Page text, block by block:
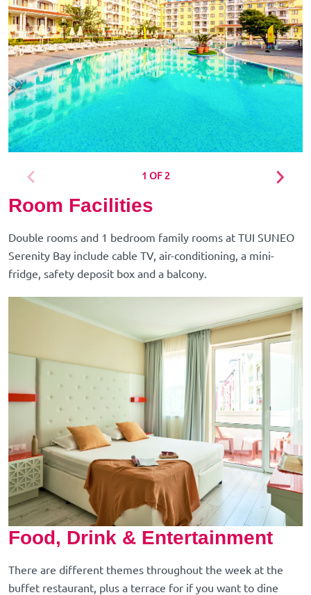
1 OF 2
Room Facilities
Double rooms and 1 bedroom family rooms at TUI SUNEO
Serenity Bay include cable TV, air-conditioning, a mini-
fridge, safety deposit box and a balcony.
Food, Drink & Entertainment
There are different themes throughout the week at the
buffet restaurant, plus a terrace for if you want to dine